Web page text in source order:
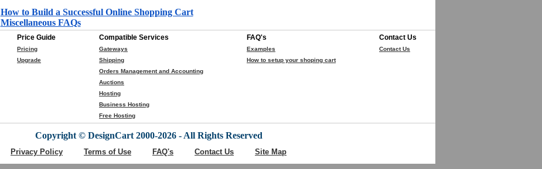
How to Build a Successful Online Shopping Cart
Miscellaneous FAQs
Price Guide
Pricing
Upgrade
Compatible Services
Gateways
Shipping
Orders Management and Accounting
Auctions
Hosting
Business Hosting
Free Hosting
FAQ's
Examples
How to setup your shoping cart
Contact Us
Contact Us
Copyright © DesignCart 2000-2026 - All Rights Reserved
Privacy Policy Terms of Use FAQ's Contact Us Site Map